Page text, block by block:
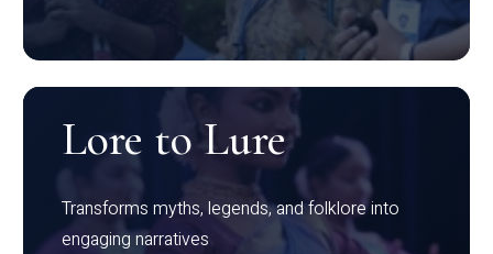
Lore to Lure
Transforms myths, legends, and folklore into
engaging narratives